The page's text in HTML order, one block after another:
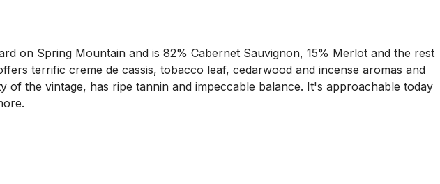
on Spring Mountain and is 82% Cabernet Sauvignon, 15% Merlot and the rest
terrific creme de cassis, tobacco leaf, cedarwood and incense aromas and
the vintage, has ripe tannin and impeccable balance. It's approachable today